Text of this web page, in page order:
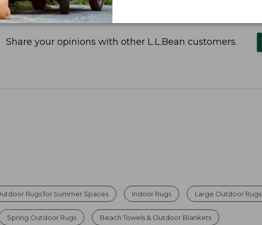
Share your opinions with other L.L.Bean customers.
Rugs for Summer Spaces Indoor Rugs Large Outdoor Rugs
Spring Outdoor Rugs Beach Towels & Outdoor Blankets